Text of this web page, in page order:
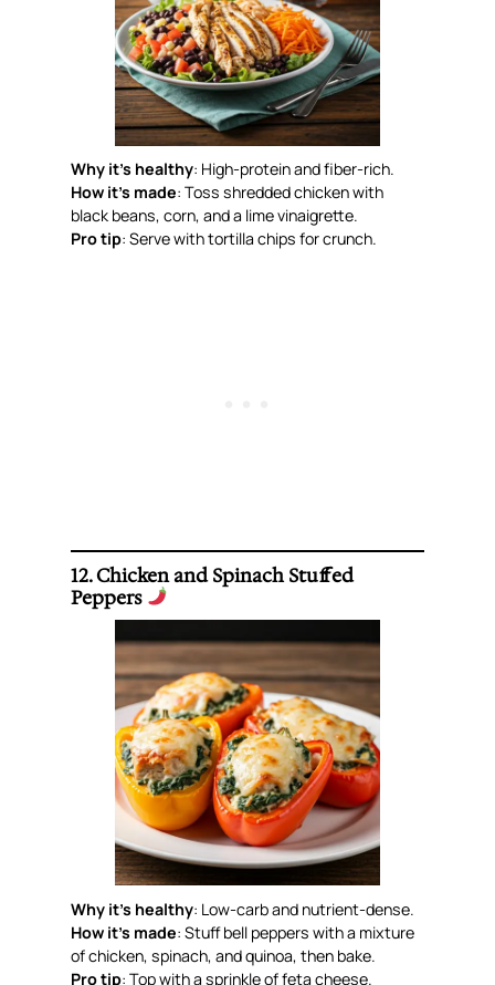
Why it’s healthy: High-protein and fiber-rich.
How it’s made: Toss shredded chicken with
black beans, corn, and a lime vinaigrette.
Pro tip: Serve with tortilla chips for crunch.
12. Chicken and Spinach Stuffed
Peppers
Why it’s healthy: Low-carb and nutrient-dense.
How it’s made: Stuff bell peppers with a mixture
of chicken, spinach, and quinoa, then bake.
Pro tip: Top with a sprinkle of feta cheese.